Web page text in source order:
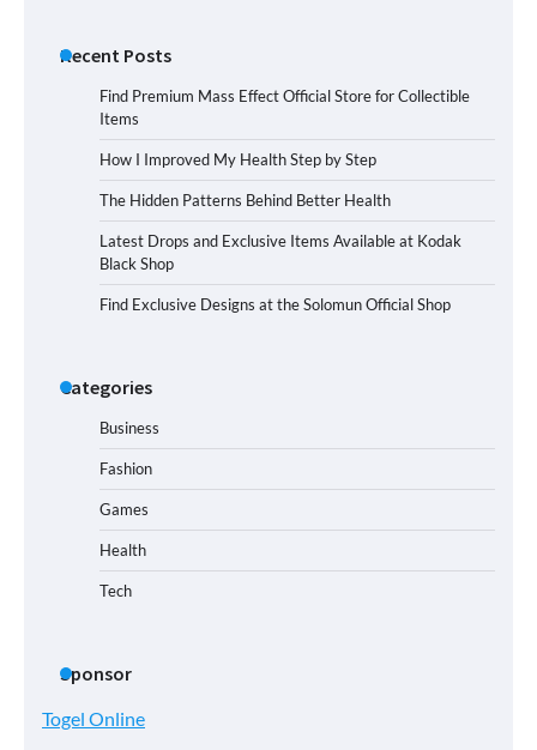
Recent Posts
Find Premium Mass Effect Official Store for Collectible
Items
How I Improved My Health Step by Step
The Hidden Patterns Behind Better Health
Latest Drops and Exclusive Items Available at Kodak
Black Shop
Find Exclusive Designs at the Solomun Official Shop
Categories
Business
Fashion
Games
Health
Tech
Sponsor
Togel Online